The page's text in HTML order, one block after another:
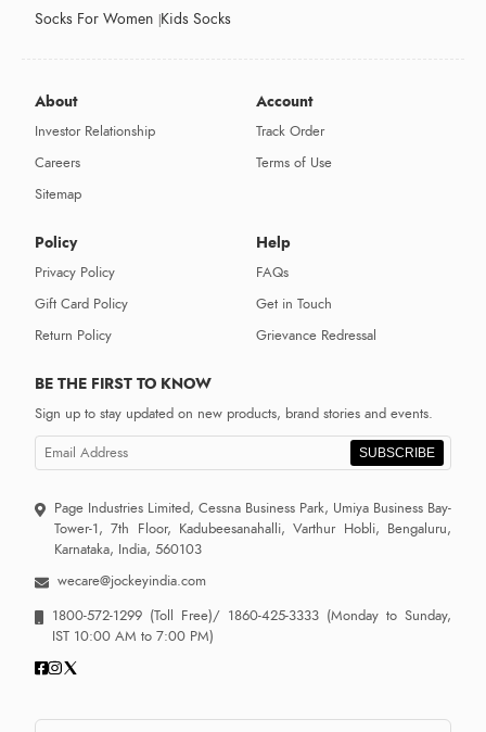
Socks For Women Kids Socks
About
Investor Relationship
Careers
Sitemap
Account
Track Order
Terms of Use
Policy
Privacy Policy
Gift Card Policy
Return Policy
Help
FAQs
Get in Touch
Grievance Redressal
BE THE FIRST TO KNOW
Sign up to stay updated on new products, brand stories and events.
SUBSCRIBE
Page Industries Limited, Cessna Business Park, Umiya Business Bay-
Tower-1, 7th Floor, Kadubeesanahalli, Varthur Hobli, Bengaluru,
Karnataka, India, 560103
wecare@jockeyindia.com
1800-572-1299 (Toll Free)/ 1860-425-3333 (Monday to Sunday,
IST 10:00 AM to 7:00 PM)